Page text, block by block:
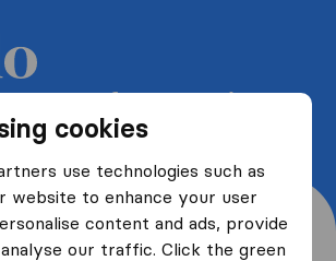
cookies
use technologies such as
website to enhance your user
content and ads, provide
our traffic. Click the green
quotes from moving
and save up to 40%